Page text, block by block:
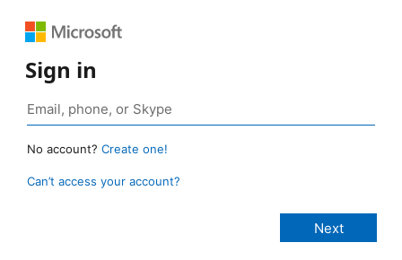
Sign in
No account? Create one!
Can’t access your account?